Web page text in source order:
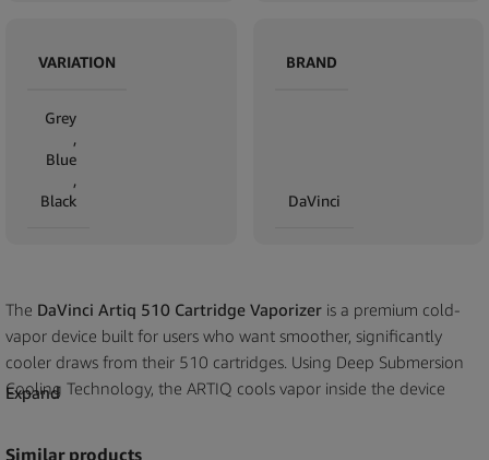
VARIATION
Grey
,
Blue
,
Black
BRAND
DaVinci
The DaVinci Artiq 510 Cartridge Vaporizer is a premium cold-
vapor device built for users who want smoother, significantly
cooler draws from their 510 cartridges. Using Deep Submersion
Cooling Technology, the ARTIQ cools vapor inside the device
Expand
Similar products